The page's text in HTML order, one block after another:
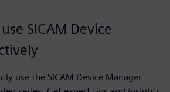
SICAM Device
use the SICAM Device Manager